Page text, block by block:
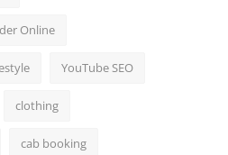
Online
YouTube SEO
clothing
cab booking